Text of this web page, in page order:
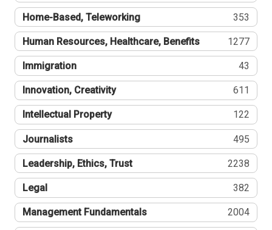
Home-Based, Teleworking 353
Human Resources, Healthcare, Benefits 1277
Immigration 43
Innovation, Creativity 611
Intellectual Property 122
Journalists 495
Leadership, Ethics, Trust 2238
Legal 382
Management Fundamentals 2004